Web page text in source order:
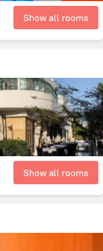
Show all rooms
Show all rooms